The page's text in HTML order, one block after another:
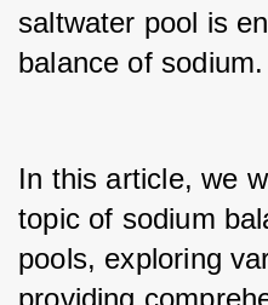
saltwater pool is
balance of sodium.
In this article, we
topic of sodium
pools, exploring
providing